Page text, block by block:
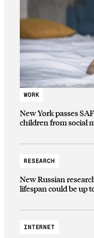
WORK
New York passes
children from social
RESEARCH
New Russian
lifespan could be up
INTERNET